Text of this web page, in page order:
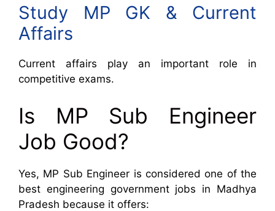
Study MP GK & Current
Affairs
Current affairs play an important role in
competitive exams.
Is MP Sub Engineer
Job Good?
Yes, MP Sub Engineer is considered one of the
best engineering government jobs in Madhya
Pradesh because it offers: